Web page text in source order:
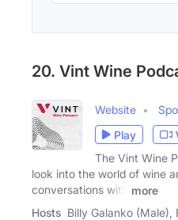
20. Vint Wine
Website
Play
The Vint Wine
look into the world of wine
conversations with
more
Hosts Billy Galanko (Male),